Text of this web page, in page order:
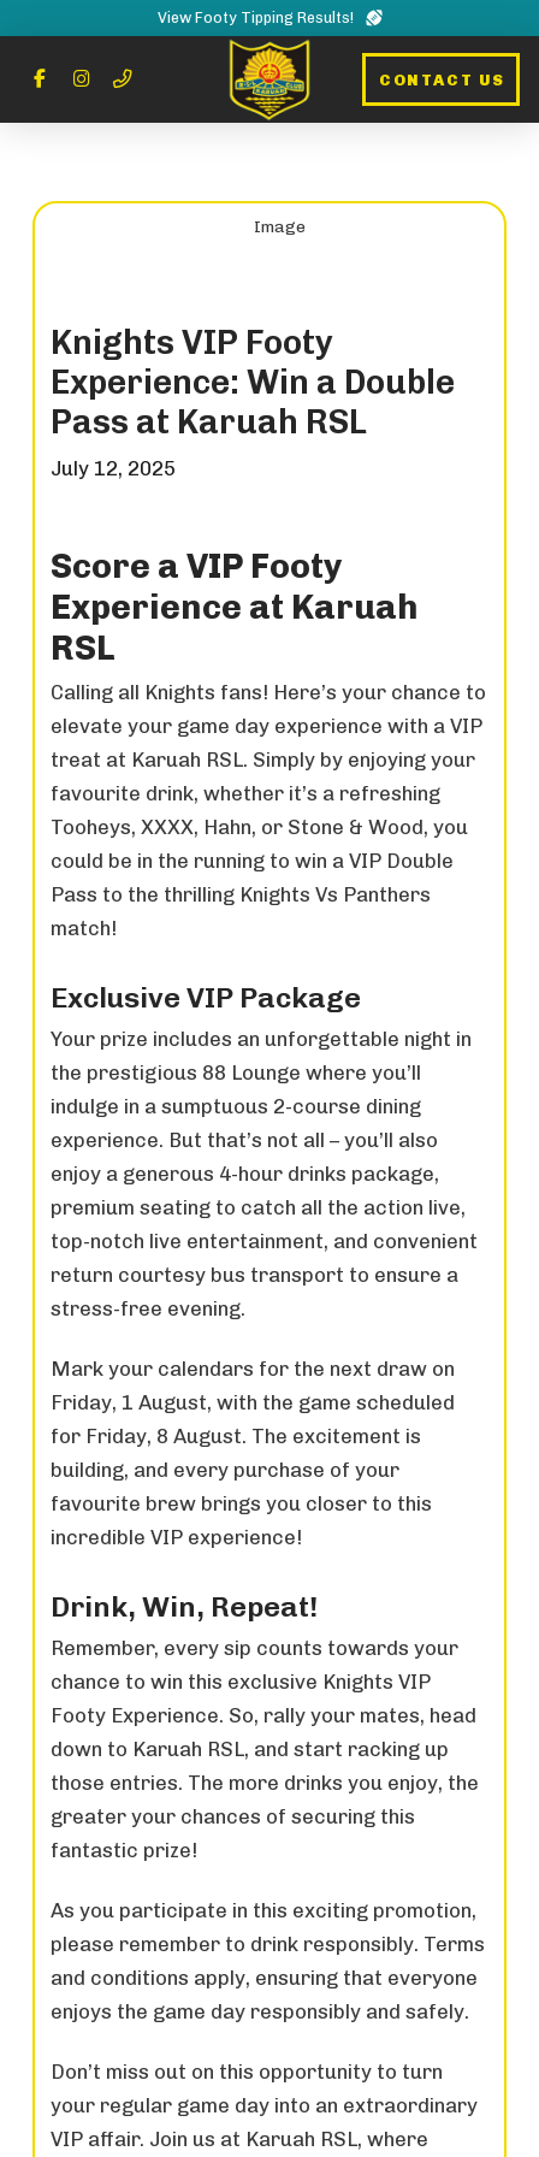
View Footy Tipping Results!
CONTACT US
Knights VIP Footy
Experience: Win a Double
Pass at Karuah RSL
July 12, 2025
Score a VIP Footy
Experience at Karuah
RSL
Calling all Knights fans! Here’s your chance to
elevate your game day experience with a VIP
treat at Karuah RSL. Simply by enjoying your
favourite drink, whether it’s a refreshing
Tooheys, XXXX, Hahn, or Stone & Wood, you
could be in the running to win a VIP Double
Pass to the thrilling Knights Vs Panthers
match!
Exclusive VIP Package
Your prize includes an unforgettable night in
the prestigious 88 Lounge where you’ll
indulge in a sumptuous 2-course dining
experience. But that’s not all – you’ll also
enjoy a generous 4-hour drinks package,
premium seating to catch all the action live,
top-notch live entertainment, and convenient
return courtesy bus transport to ensure a
stress-free evening.
Mark your calendars for the next draw on
Friday, 1 August, with the game scheduled
for Friday, 8 August. The excitement is
building, and every purchase of your
favourite brew brings you closer to this
incredible VIP experience!
Drink, Win, Repeat!
Remember, every sip counts towards your
chance to win this exclusive Knights VIP
Footy Experience. So, rally your mates, head
down to Karuah RSL, and start racking up
those entries. The more drinks you enjoy, the
greater your chances of securing this
fantastic prize!
As you participate in this exciting promotion,
please remember to drink responsibly. Terms
and conditions apply, ensuring that everyone
enjoys the game day responsibly and safely.
Don’t miss out on this opportunity to turn
your regular game day into an extraordinary
VIP affair. Join us at Karuah RSL, where